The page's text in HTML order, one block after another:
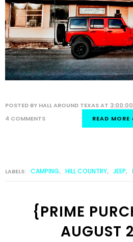
POSTED BY HALL AROUND TEXASAT
4 COMMENTS
READ MORE
LABELS: CAMPING, HILL COUNTRY, JEEP,
{PRIME
AUGUST